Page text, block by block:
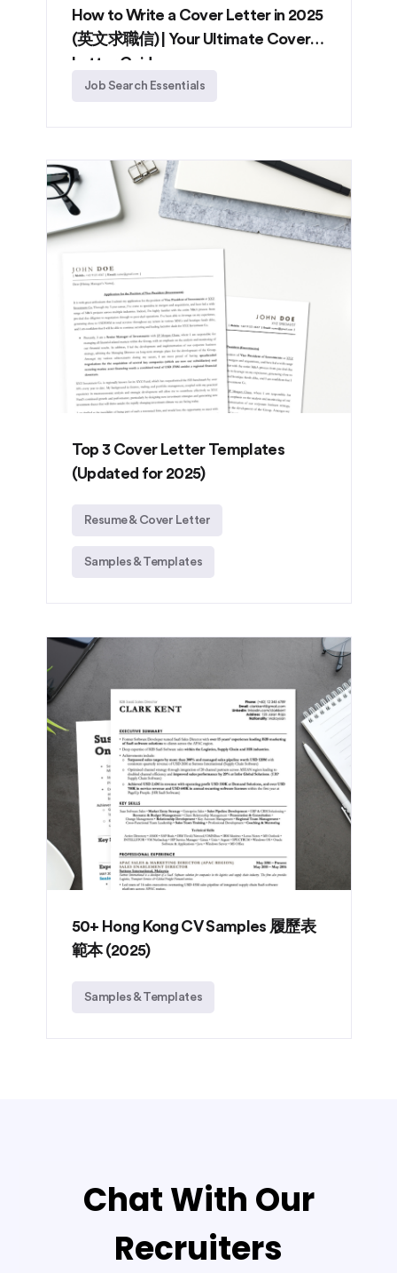
How to Write a Cover Letter in 2025
(英文求職信) | Your Ultimate Cover
Letter Guide
Job Search Essentials
Top 3 Cover Letter Templates
(Updated for 2025)
Resume & Cover Letter
Samples & Templates
50+ Hong Kong CV Samples 履歷表
範本 (2025)
Samples & Templates
Chat With Our
Recruiters